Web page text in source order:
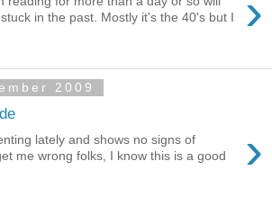
›
in the past. Mostly it's the 40's but I
2009
›
lately and shows no signs of
me wrong folks, I know this is a good